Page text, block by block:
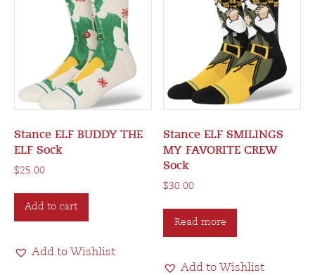
Stance ELF BUDDY THE
ELF Sock
$25.00
Add to cart
Add to Wishlist
Stance ELF SMILINGS
MY FAVORITE CREW
Sock
$30.00
Read more
Add to Wishlist